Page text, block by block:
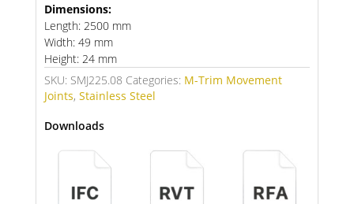
Dimensions:
Length: 2500 mm
Width: 49 mm
Height: 24 mm
SKU: SMJ225.08 Categories: M-Trim Movement
Joints, Stainless Steel
Downloads